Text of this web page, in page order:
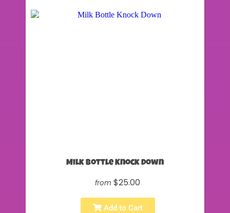
Milk Bottle Knock Down
from $25.00
Add to Cart